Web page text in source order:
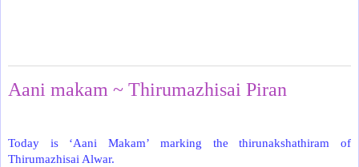
Aani makam ~ Thirumazhisai Piran
Today is ‘Aani Makam’ marking the thirunakshathiram of
Thirumazhisai Alwar.